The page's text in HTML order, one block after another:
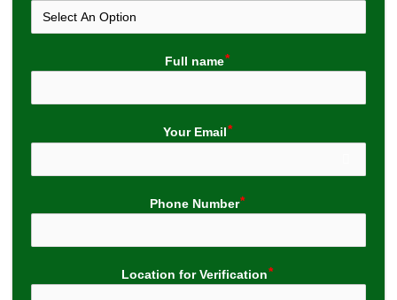
Full name
Your Email
Phone Number
Location for Verification